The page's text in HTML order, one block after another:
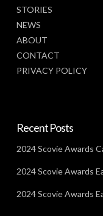
STORIES
NEWS
ABOUT
CONTACT
PRIVACY POLICY
Recent Posts
2024 Scovie Awards
2024 Scovie Awards
2024 Scovie Awards